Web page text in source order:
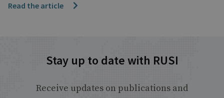
Read the article
Stay up to date with RUSI
Receive updates on publications and